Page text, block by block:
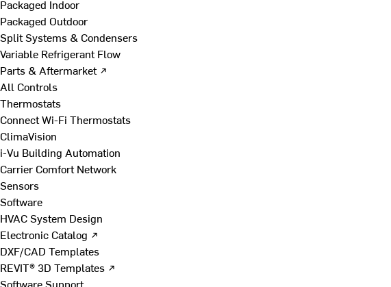
Packaged Indoor
Packaged Outdoor
Split Systems & Condensers
Variable Refrigerant Flow
Parts & Aftermarket ↗
All Controls
Thermostats
Connect Wi-Fi Thermostats
ClimaVision
i-Vu Building Automation
Carrier Comfort Network
Sensors
Software
HVAC System Design
Electronic Catalog ↗
DXF/CAD Templates
REVIT® 3D Templates ↗
Software Support